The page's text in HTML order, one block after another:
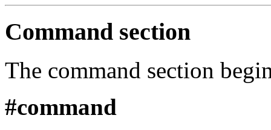
Command section
The command section
#command